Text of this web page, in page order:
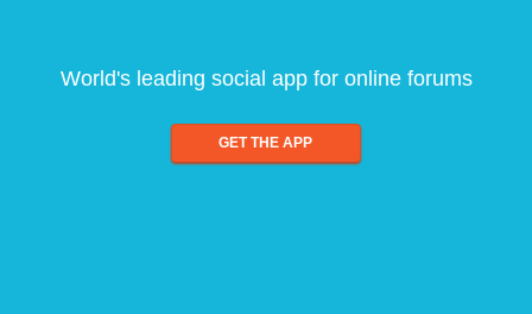
World's leading social app for online forums
GET THE APP